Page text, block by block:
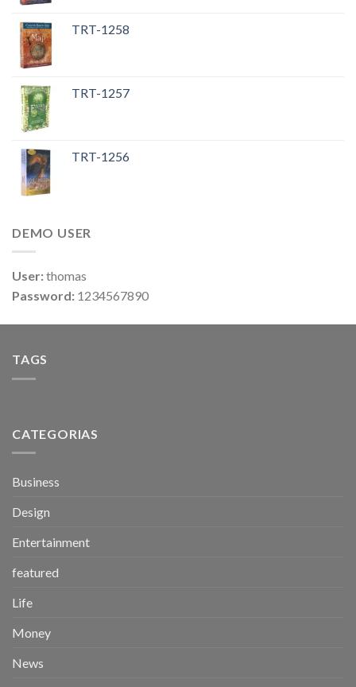
TRT-1258
TRT-1257
TRT-1256
DEMO USER
User:thomas
Password: 1234567890
TAGS
CATEGORIAS
Business
Design
Entertainment
featured
Life
Money
News